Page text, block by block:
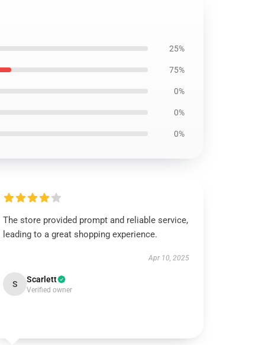
25%
75%
0%
0%
0%
The store provided prompt and reliable service,
leading to a great shopping experience.
Apr 10, 2025
S Scarlett
Verified owner